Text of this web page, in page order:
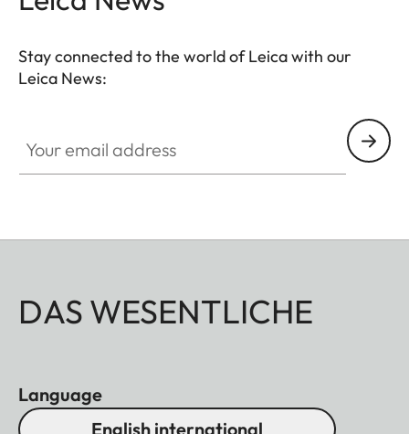
Stay connected to the world of Leica with our
Leica News:
DAS WESENTLICHE
Language
English international